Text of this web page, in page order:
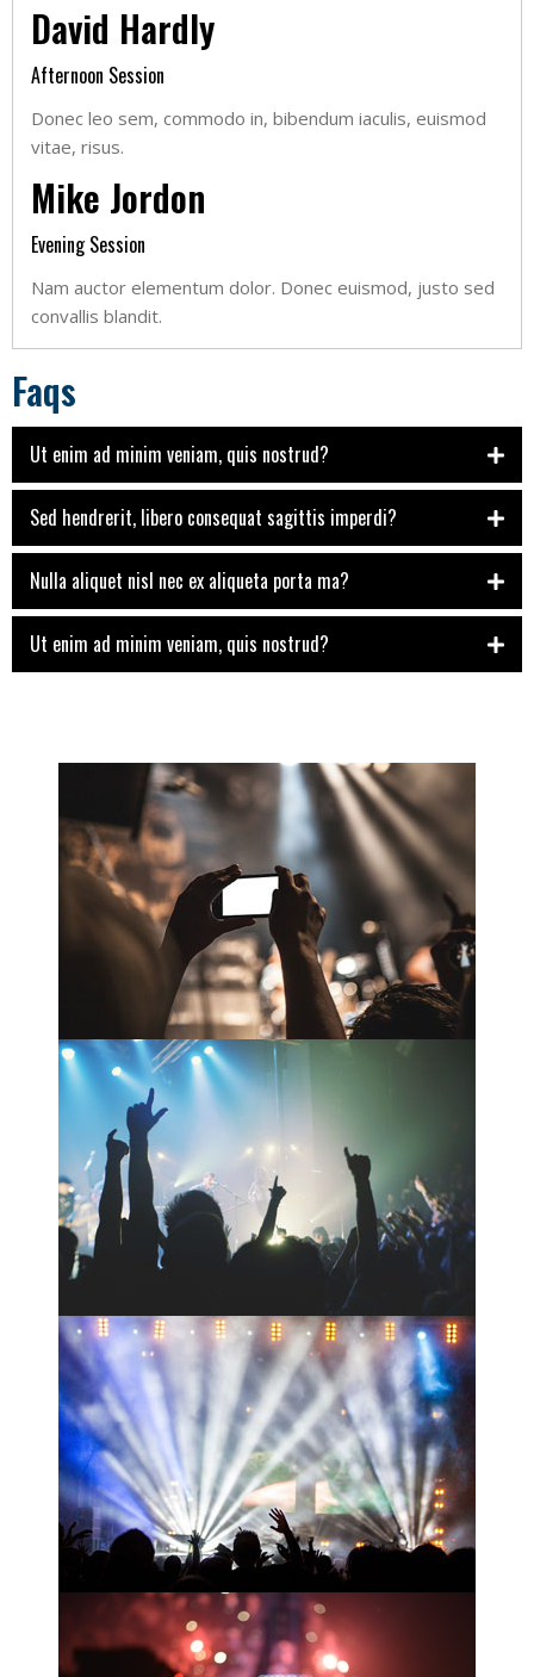
David Hardly
Afternoon Session
Donec leo sem, commodo in, bibendum iaculis, euismod
vitae, risus.
Mike Jordon
Evening Session
Nam auctor elementum dolor. Donec euismod, justo sed
convallis blandit.
Faqs
Ut enim ad minim veniam, quis nostrud?
Sed hendrerit, libero consequat sagittis imperdi?
Nulla aliquet nisl nec ex aliqueta porta ma?
Ut enim ad minim veniam, quis nostrud?